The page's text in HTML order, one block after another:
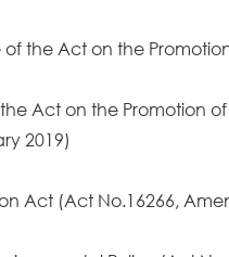
the Act on the
Act on the Promotion
2019)
Act (Act No.16266,